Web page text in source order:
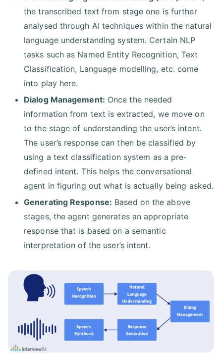
the transcribed text from stage one is further
analysed through AI techniques within the natural
language understanding system. Certain NLP
tasks such as Named Entity Recognition, Text
Classification, Language modelling, etc. come
into play here.
Dialog Management: Once the needed
information from text is extracted, we move on
to the stage of understanding the user’s intent.
The user’s response can then be classified by
using a text classification system as a pre-
defined intent. This helps the conversational
agent in figuring out what is actually being asked.
Generating Response: Based on the above
stages, the agent generates an appropriate
response that is based on a semantic
interpretation of the user’s intent.